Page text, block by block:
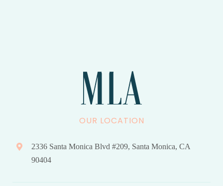
OUR LOCATION
2336 Santa Monica Blvd #209, Santa Monica, CA
90404